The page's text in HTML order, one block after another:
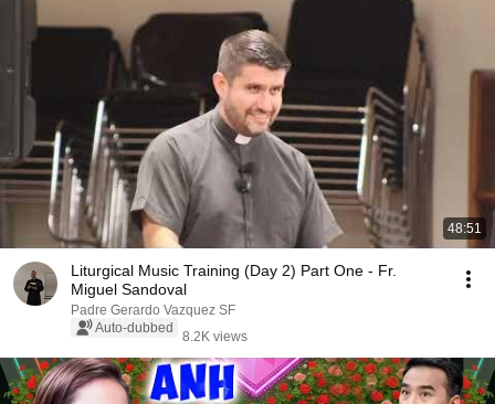
48:51
Liturgical Music Training (Day 2) Part One - Fr.
Miguel Sandoval
Padre Gerardo Vazquez SF
Auto-dubbed
8.2K views